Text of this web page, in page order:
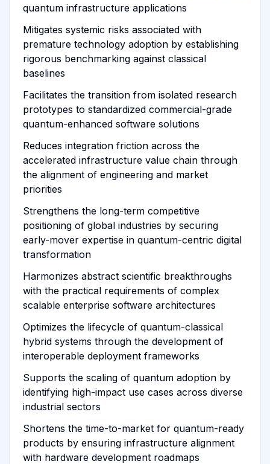
quantum infrastructure applications
Mitigates systemic risks associated with
premature technology adoption by establishing
rigorous benchmarking against classical
baselines
Facilitates the transition from isolated research
prototypes to standardized commercial-grade
quantum-enhanced software solutions
Reduces integration friction across the
accelerated infrastructure value chain through
the alignment of engineering and market
priorities
Strengthens the long-term competitive
positioning of global industries by securing
early-mover expertise in quantum-centric digital
transformation
Harmonizes abstract scientific breakthroughs
with the practical requirements of complex
scalable enterprise software architectures
Optimizes the lifecycle of quantum-classical
hybrid systems through the development of
interoperable deployment frameworks
Supports the scaling of quantum adoption by
identifying high-impact use cases across diverse
industrial sectors
Shortens the time-to-market for quantum-ready
products by ensuring infrastructure alignment
with hardware development roadmaps